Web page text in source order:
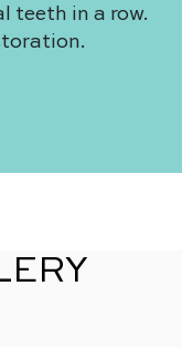
teeth in a row.